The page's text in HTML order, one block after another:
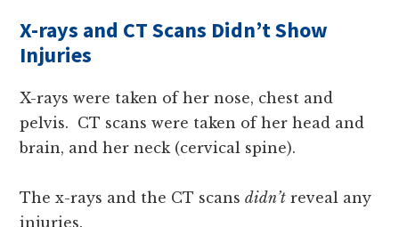
X-rays and CT Scans Didn’t Show
Injuries
X-rays were taken of her nose, chest and
pelvis. CT scans were taken of her head and
brain, and her neck (cervical spine).
The x-rays and the CT scansdidn’t reveal any
injuries.